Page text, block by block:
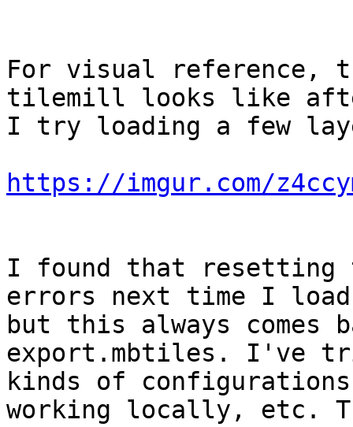
For visual reference,
tilemill looks like
I try loading a few
https://imgur.com/
I found that resetting
errors next time I
but this always
export.mbtiles. I've
kinds of
working locally, etc.